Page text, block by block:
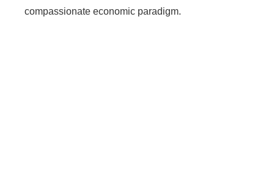
compassionate economic paradigm.